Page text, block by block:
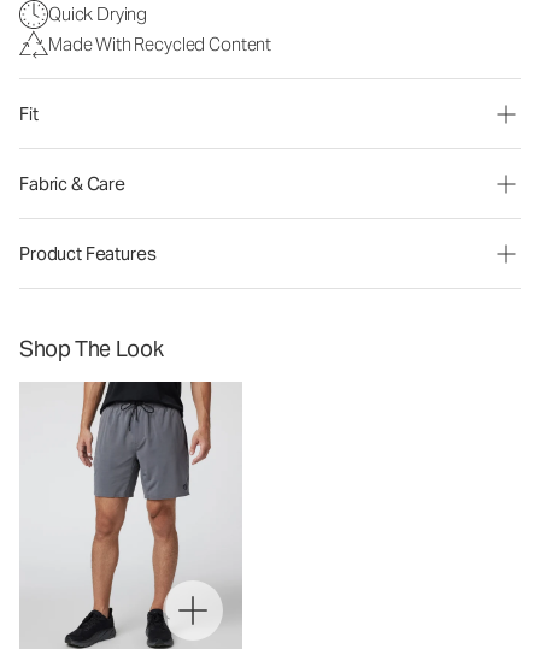
Quick Drying
Made With Recycled Content
Fit
Fabric & Care
Product Features
Shop The Look